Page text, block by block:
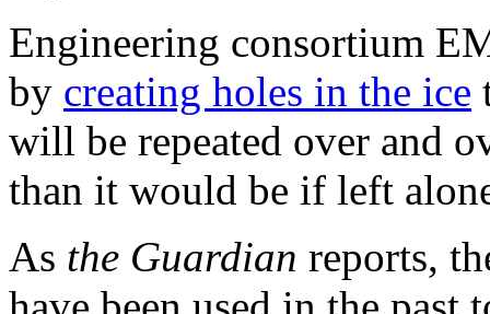
Engineering consortium
by creating holes in the ice
will be repeated over and
than it would be if left
As the Guardian reports,